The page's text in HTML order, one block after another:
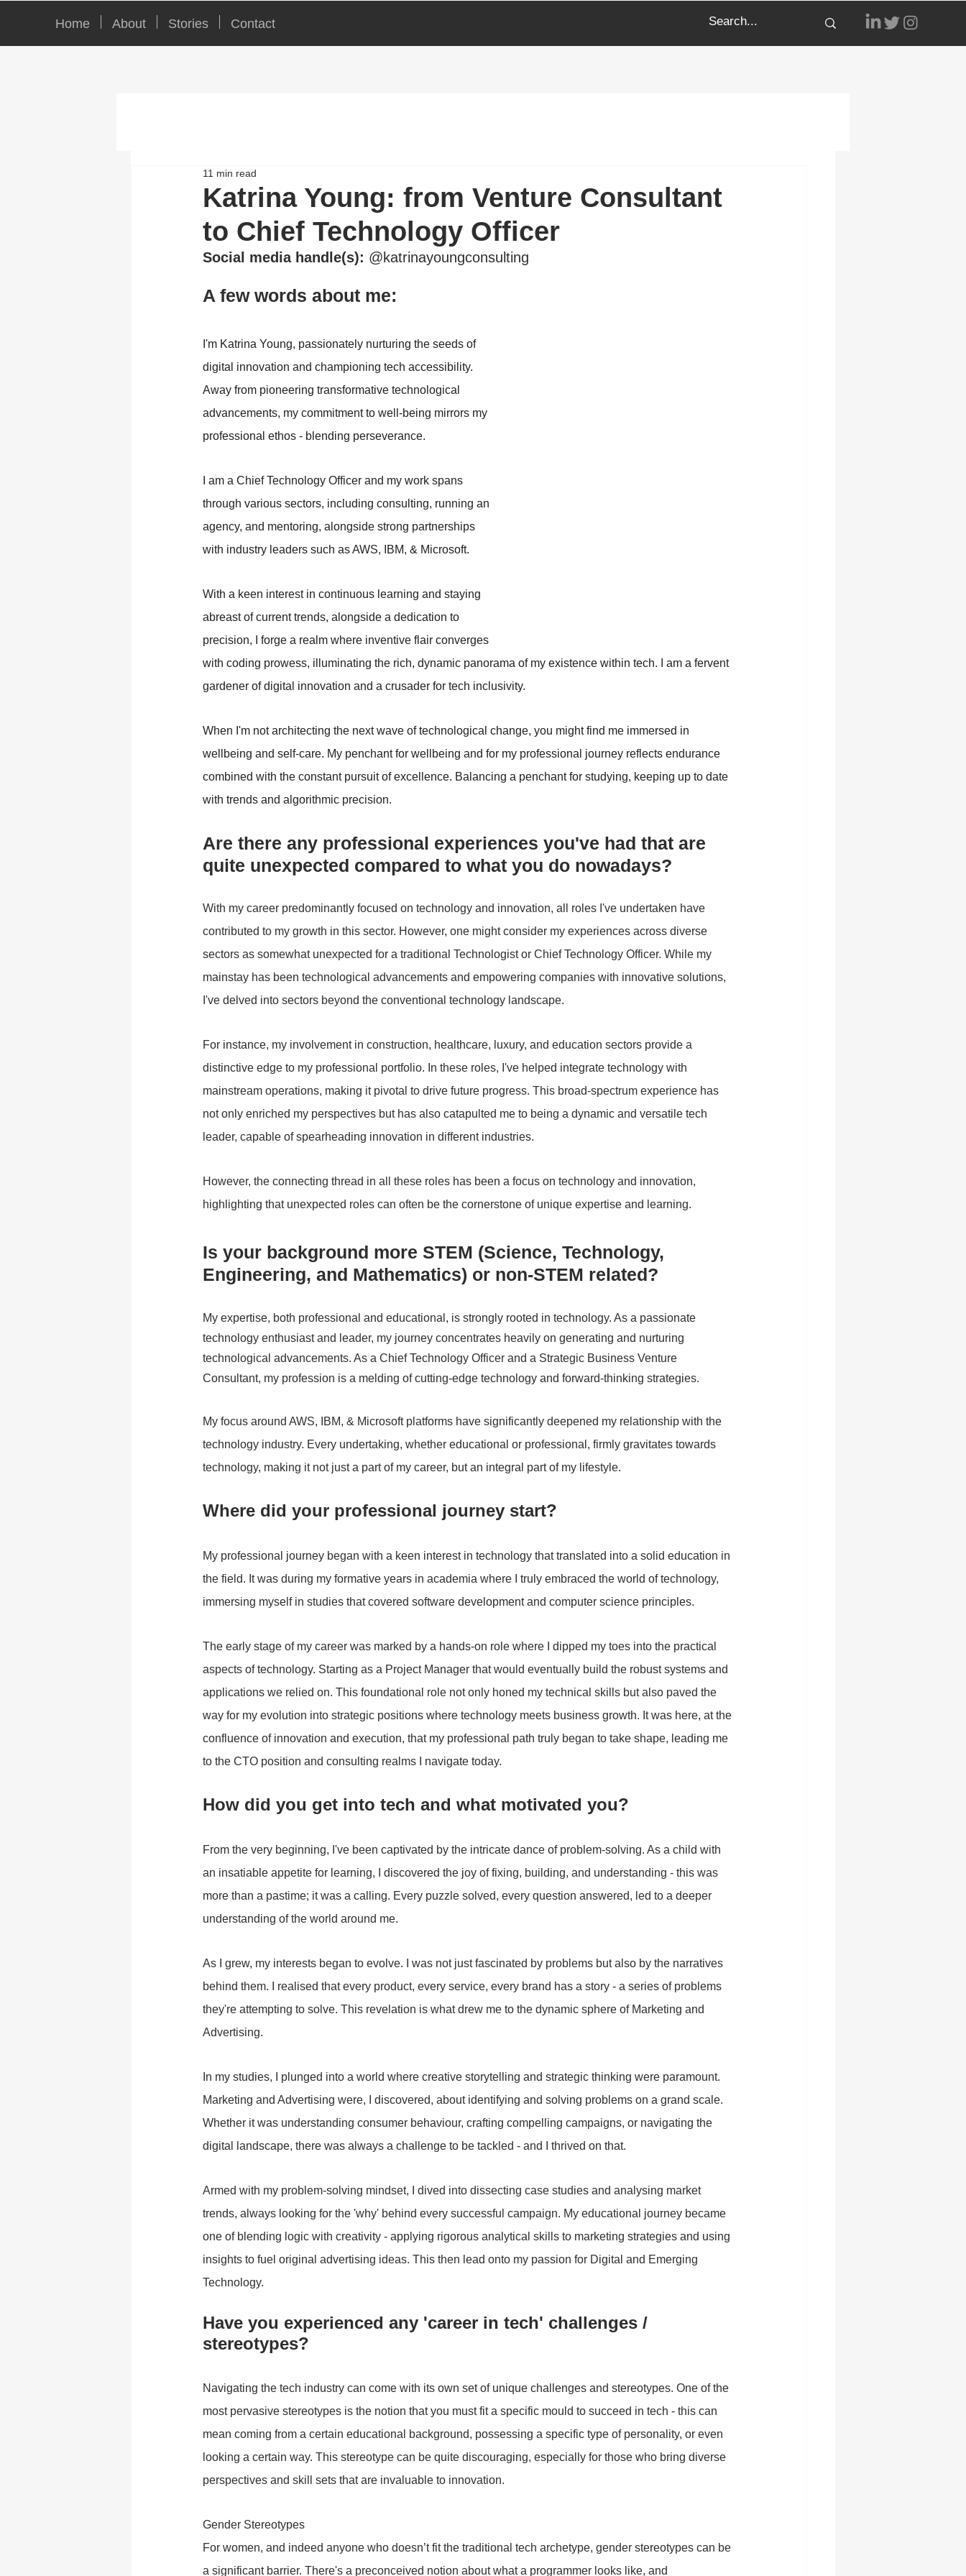
Home About Stories Contact
Katrina Young: from Venture Consultant
to Chief Technology Officer
11 min read
Social media handle(s): @katrinayoungconsulting
A few words about me:
I'm Katrina Young, passionately nurturing the seeds of
digital innovation and championing tech accessibility.
Away from pioneering transformative technological
advancements, my commitment to well-being mirrors my
professional ethos - blending perseverance.
I am a Chief Technology Officer and my work spans
through various sectors, including consulting, running an
agency, and mentoring, alongside strong partnerships
with industry leaders such as AWS, IBM, & Microsoft.
With a keen interest in continuous learning and staying
abreast of current trends, alongside a dedication to
precision, I forge a realm where inventive flair converges
with coding prowess, illuminating the rich, dynamic panorama of my existence within tech. I am a fervent
gardener of digital innovation and a crusader for tech inclusivity.
When I'm not architecting the next wave of technological change, you might find me immersed in
wellbeing and self-care. My penchant for wellbeing and for my professional journey reflects endurance
combined with the constant pursuit of excellence. Balancing a penchant for studying, keeping up to date
with trends and algorithmic precision.
Are there any professional experiences you've had that are
quite unexpected compared to what you do nowadays?
With my career predominantly focused on technology and innovation, all roles I've undertaken have
contributed to my growth in this sector. However, one might consider my experiences across diverse
sectors as somewhat unexpected for a traditional Technologist or Chief Technology Officer. While my
mainstay has been technological advancements and empowering companies with innovative solutions,
I've delved into sectors beyond the conventional technology landscape.
For instance, my involvement in construction, healthcare, luxury, and education sectors provide a
distinctive edge to my professional portfolio. In these roles, I've helped integrate technology with
mainstream operations, making it pivotal to drive future progress. This broad-spectrum experience has
not only enriched my perspectives but has also catapulted me to being a dynamic and versatile tech
leader, capable of spearheading innovation in different industries.
However, the connecting thread in all these roles has been a focus on technology and innovation,
highlighting that unexpected roles can often be the cornerstone of unique expertise and learning.
Is your background more STEM (Science, Technology,
Engineering, and Mathematics) or non-STEM related?
My expertise, both professional and educational, is strongly rooted in technology. As a passionate
technology enthusiast and leader, my journey concentrates heavily on generating and nurturing
technological advancements. As a Chief Technology Officer and a Strategic Business Venture
Consultant, my profession is a melding of cutting-edge technology and forward-thinking strategies.
My focus around AWS, IBM, & Microsoft platforms have significantly deepened my relationship with the
technology industry. Every undertaking, whether educational or professional, firmly gravitates towards
technology, making it not just a part of my career, but an integral part of my lifestyle.
Where did your professional journey start?
My professional journey began with a keen interest in technology that translated into a solid education in
the field. It was during my formative years in academia where I truly embraced the world of technology,
immersing myself in studies that covered software development and computer science principles.
The early stage of my career was marked by a hands-on role where I dipped my toes into the practical
aspects of technology. Starting as a Project Manager that would eventually build the robust systems and
applications we relied on. This foundational role not only honed my technical skills but also paved the
way for my evolution into strategic positions where technology meets business growth. It was here, at the
confluence of innovation and execution, that my professional path truly began to take shape, leading me
to the CTO position and consulting realms I navigate today.
How did you get into tech and what motivated you?
From the very beginning, I've been captivated by the intricate dance of problem-solving. As a child with
an insatiable appetite for learning, I discovered the joy of fixing, building, and understanding - this was
more than a pastime; it was a calling. Every puzzle solved, every question answered, led to a deeper
understanding of the world around me.
As I grew, my interests began to evolve. I was not just fascinated by problems but also by the narratives
behind them. I realised that every product, every service, every brand has a story - a series of problems
they're attempting to solve. This revelation is what drew me to the dynamic sphere of Marketing and
Advertising.
In my studies, I plunged into a world where creative storytelling and strategic thinking were paramount.
Marketing and Advertising were, I discovered, about identifying and solving problems on a grand scale.
Whether it was understanding consumer behaviour, crafting compelling campaigns, or navigating the
digital landscape, there was always a challenge to be tackled - and I thrived on that.
Armed with my problem-solving mindset, I dived into dissecting case studies and analysing market
trends, always looking for the 'why' behind every successful campaign. My educational journey became
one of blending logic with creativity - applying rigorous analytical skills to marketing strategies and using
insights to fuel original advertising ideas. This then lead onto my passion for Digital and Emerging
Technology.
Have you experienced any 'career in tech' challenges /
stereotypes?
Navigating the tech industry can come with its own set of unique challenges and stereotypes. One of the
most pervasive stereotypes is the notion that you must fit a specific mould to succeed in tech - this can
mean coming from a certain educational background, possessing a specific type of personality, or even
looking a certain way. This stereotype can be quite discouraging, especially for those who bring diverse
perspectives and skill sets that are invaluable to innovation.
Gender Stereotypes
For women, and indeed anyone who doesn’t fit the traditional tech archetype, gender stereotypes can be
a significant barrier. There's a preconceived notion about what a programmer looks like, and